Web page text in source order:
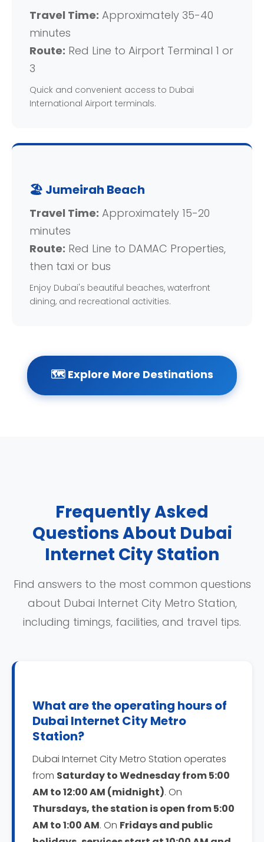
Travel Time: Approximately 35-40
minutes
Route: Red Line to Airport Terminal 1 or
3
Quick and convenient access to Dubai
International Airport terminals.
🏖️ Jumeirah Beach
Travel Time: Approximately 15-20
minutes
Route: Red Line to DAMAC Properties,
then taxi or bus
Enjoy Dubai's beautiful beaches, waterfront
dining, and recreational activities.
🗺️ Explore More Destinations
Frequently Asked
Questions About Dubai
Internet City Station
Find answers to the most common questions
about Dubai Internet City Metro Station,
including timings, facilities, and travel tips.
What are the operating hours of
Dubai Internet City Metro
Station?
Dubai Internet City Metro Station operates
from Saturday to Wednesday from 5:00
AM to 12:00 AM (midnight). On
Thursdays, the station is open from 5:00
AM to 1:00 AM. On Fridays and public